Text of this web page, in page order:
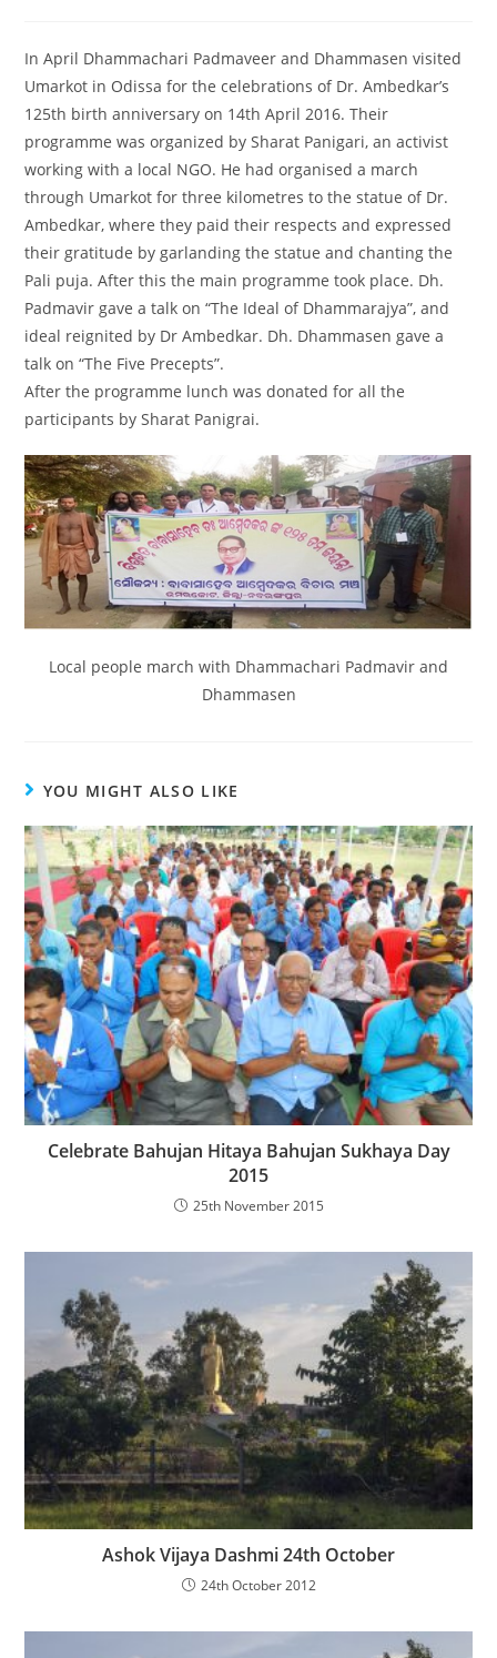
In April Dhammachari Padmaveer and Dhammasen visited
Umarkot in Odissa for the celebrations of Dr. Ambedkar’s
125th birth anniversary on 14th April 2016. Their
programme was organized by Sharat Panigari, an activist
working with a local NGO. He had organised a march
through Umarkot for three kilometres to the statue of Dr.
Ambedkar, where they paid their respects and expressed
their gratitude by garlanding the statue and chanting the
Pali puja. After this the main programme took place. Dh.
Padmavir gave a talk on “The Ideal of Dhammarajya”, and
ideal reignited by Dr Ambedkar. Dh. Dhammasen gave a
talk on “The Five Precepts”.
After the programme lunch was donated for all the
participants by Sharat Panigrai.
Local people march with Dhammachari Padmavir and
Dhammasen
YOU MIGHT ALSO LIKE
Celebrate Bahujan Hitaya Bahujan Sukhaya Day
2015
25th November 2015
Ashok Vijaya Dashmi 24th October
24th October 2012